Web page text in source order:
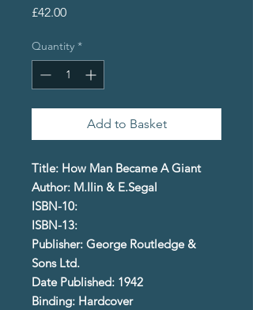
£42.00Price
Quantity *
Add to Basket
Title: How Man Became A Giant
Author: M.Ilin & E.Segal
ISBN-10:
ISBN-13:
Publisher: George Routledge &
Sons Ltd.
Date Published: 1942
Binding: Hardcover